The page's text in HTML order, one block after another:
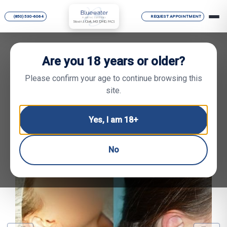
(850) 530-6064 REQUEST APPOINTMENT
Are you 18 years or older?
Please confirm your age to continue browsing this
site.
Yes, I am 18+
No
BACK TO GALLERY GO TO PROCEDURE
Face Gallery
Ear Shaping — BEFORE
& AFTER PHOTOS